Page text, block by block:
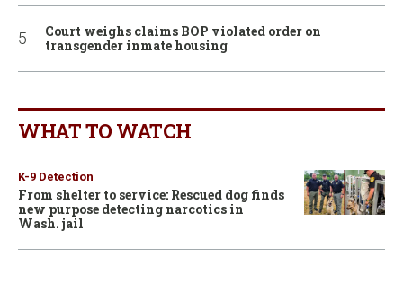
Court weighs claims BOP violated order on
transgender inmate housing
WHAT TO WATCH
K-9 Detection
From shelter to service: Rescued dog finds
new purpose detecting narcotics in
Wash. jail